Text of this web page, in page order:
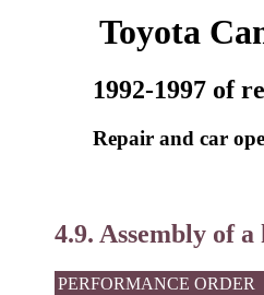
Toyota
1992-1997 of
Repair and car
4.9. Assembly of
PERFORMANCE ORDER